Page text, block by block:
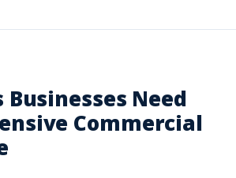
Businesses Need
Commercial